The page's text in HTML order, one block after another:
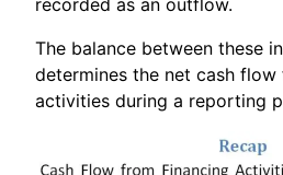
recorded as an outflow.
The balance between these
determines the net cash
activities during a reporting